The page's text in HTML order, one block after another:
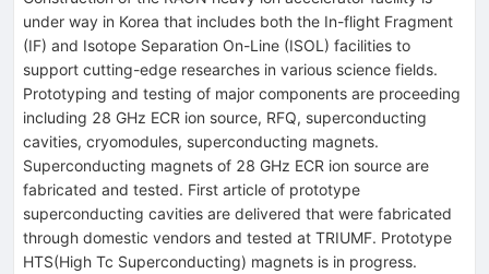
under way in Korea that includes both the In-flight Fragment
(IF) and Isotope Separation On-Line (ISOL) facilities to
support cutting-edge researches in various science fields.
Prototyping and testing of major components are proceeding
including 28 GHz ECR ion source, RFQ, superconducting
cavities, cryomodules, superconducting magnets.
Superconducting magnets of 28 GHz ECR ion source are
fabricated and tested. First article of prototype
superconducting cavities are delivered that were fabricated
through domestic vendors and tested at TRIUMF. Prototype
HTS(High Tc Superconducting) magnets is in progress.